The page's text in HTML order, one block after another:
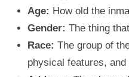
Age: How old the
Gender: The thing
Race: The group of
physical features, and